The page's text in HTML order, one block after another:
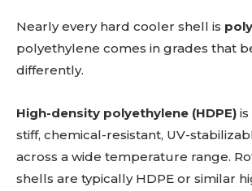
Nearly every hard cooler shell is
polyethylene comes in grades that
differently.
High-density polyethylene (HDPE)
stiff, chemical-resistant, UV-
across a wide temperature range.
shells are typically HDPE or similar